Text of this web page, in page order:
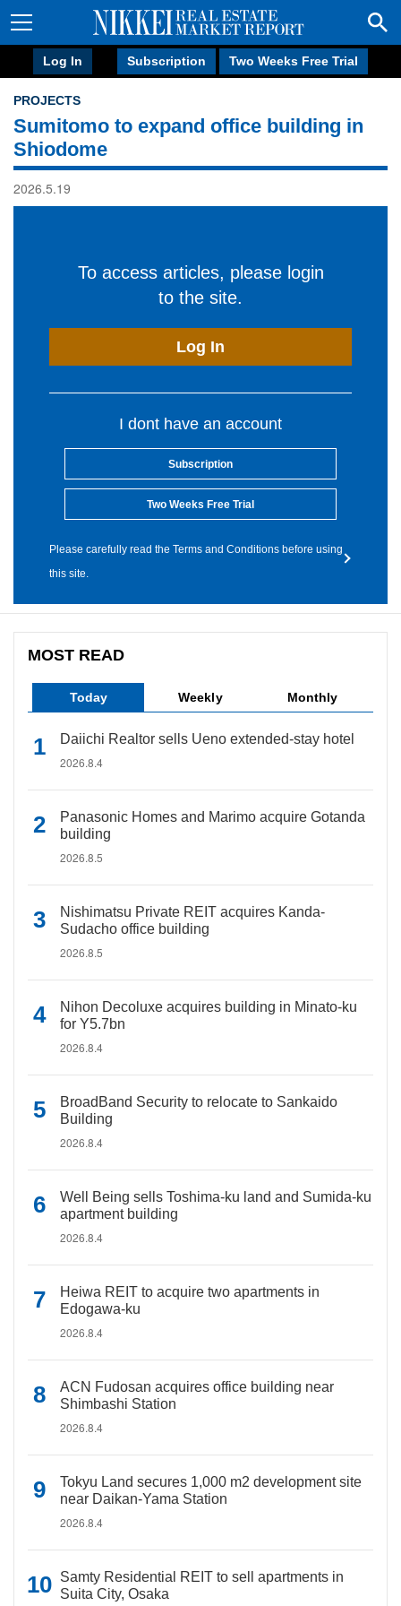
Log In Subscription Two Weeks Free Trial
PROJECTS
Sumitomo to expand office building in
Shiodome
2026.5.19
To access articles, please login
to the site.
Log In
I dont have an account
Subscription
Two Weeks Free Trial
Please carefully read the Terms and Conditions before using
this site.
MOST READ
Today Weekly Monthly
Daiichi Realtor sells Ueno extended-stay hotel
2026.8.4
Panasonic Homes and Marimo acquire Gotanda
building
2026.8.5
Nishimatsu Private REIT acquires Kanda-
Sudacho office building
2026.8.5
Nihon Decoluxe acquires building in Minato-ku
for Y5.7bn
2026.8.4
BroadBand Security to relocate to Sankaido
Building
2026.8.4
Well Being sells Toshima-ku land and Sumida-ku
apartment building
2026.8.4
Heiwa REIT to acquire two apartments in
Edogawa-ku
2026.8.4
ACN Fudosan acquires office building near
Shimbashi Station
2026.8.4
Tokyu Land secures 1,000 m2 development site
near Daikan-Yama Station
2026.8.4
Samty Residential REIT to sell apartments in
Suita City, Osaka